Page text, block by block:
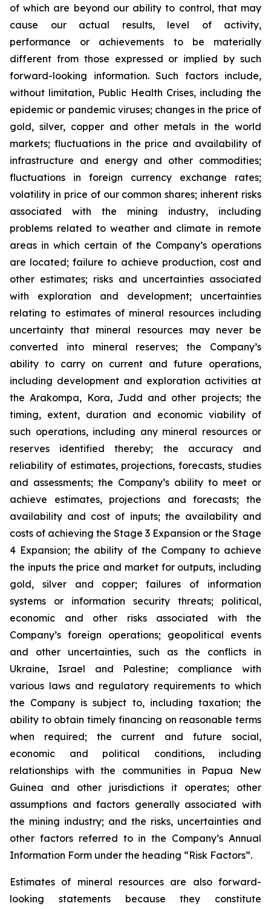
of which are beyond our ability to control, that may
cause our actual results, level of activity,
performance or achievements to be materially
different from those expressed or implied by such
forward-looking information. Such factors include,
without limitation, Public Health Crises, including the
epidemic or pandemic viruses; changes in the price of
gold, silver, copper and other metals in the world
markets; fluctuations in the price and availability of
infrastructure and energy and other commodities;
fluctuations in foreign currency exchange rates;
volatility in price of our common shares; inherent risks
associated with the mining industry, including
problems related to weather and climate in remote
areas in which certain of the Company’s operations
are located; failure to achieve production, cost and
other estimates; risks and uncertainties associated
with exploration and development; uncertainties
relating to estimates of mineral resources including
uncertainty that mineral resources may never be
converted into mineral reserves; the Company’s
ability to carry on current and future operations,
including development and exploration activities at
the Arakompa, Kora, Judd and other projects; the
timing, extent, duration and economic viability of
such operations, including any mineral resources or
reserves identified thereby; the accuracy and
reliability of estimates, projections, forecasts, studies
and assessments; the Company’s ability to meet or
achieve estimates, projections and forecasts; the
availability and cost of inputs; the availability and
costs of achieving the Stage 3 Expansion or the Stage
4 Expansion; the ability of the Company to achieve
the inputs the price and market for outputs, including
gold, silver and copper; failures of information
systems or information security threats; political,
economic and other risks associated with the
Company’s foreign operations; geopolitical events
and other uncertainties, such as the conflicts in
Ukraine, Israel and Palestine; compliance with
various laws and regulatory requirements to which
the Company is subject to, including taxation; the
ability to obtain timely financing on reasonable terms
when required; the current and future social,
economic and political conditions, including
relationships with the communities in Papua New
Guinea and other jurisdictions it operates; other
assumptions and factors generally associated with
the mining industry; and the risks, uncertainties and
other factors referred to in the Company’s Annual
Information Form under the heading “Risk Factors”.
Estimates of mineral resources are also forward-
looking statements because they constitute